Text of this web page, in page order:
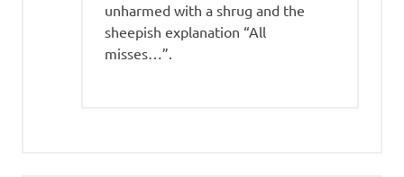
unharmed with a shrug and the
sheepish explanation “All
misses…”.